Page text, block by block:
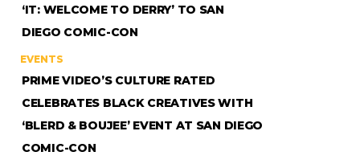
‘IT: WELCOME TO DERRY’ TO SAN
DIEGO COMIC-CON
EVENTS
PRIME VIDEO’S CULTURE RATED
CELEBRATES BLACK CREATIVES WITH
‘BLERD & BOUJEE’ EVENT AT SAN DIEGO
COMIC-CON